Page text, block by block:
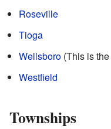
Roseville
Tioga
Wellsboro (This is
Westfield
Townships